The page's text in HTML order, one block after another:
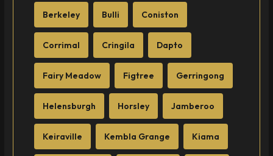
Berkeley Bulli Coniston
Corrimal Cringila Dapto
Fairy Meadow Figtree Gerringong
Helensburgh Horsley Jamberoo
Keiraville Kembla Grange Kiama